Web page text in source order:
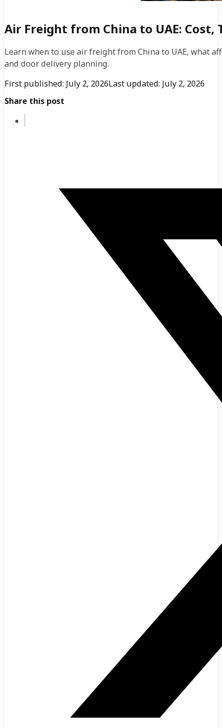
Air Freight from China to UAE:
Learn when to use air freight from China to UAE, what
and door delivery planning.
First published: July 2, 2026Last updated: July 2, 2026
Share this post